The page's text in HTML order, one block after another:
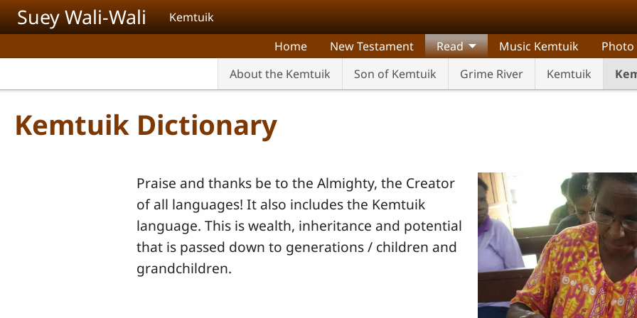
Skip to main content
Suey Wali-Wali Kemtuik
Home New Testament
Read
About the Kemtuik
Son of Kemtuik Grime River Kemtuik
Music Kemtuik Photo
Kemtuik Dictionary
Praise and thanks be to the Almighty, the Creator
of all languages! It also includes the Kemtuik
language. This is wealth, inheritance and potential
that is passed down to generations / children and
grandchildren.